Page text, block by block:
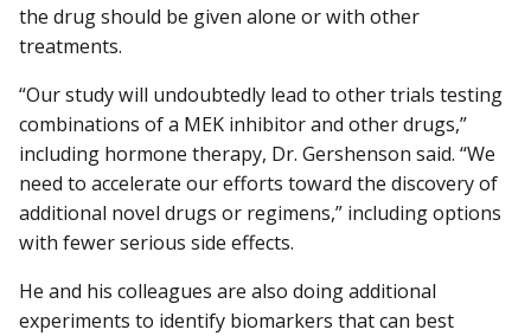
the drug should be given alone or with other
treatments.
“Our study will undoubtedly lead to other trials testing
combinations of a MEK inhibitor and other drugs,”
including hormone therapy, Dr. Gershenson said. “We
need to accelerate our efforts toward the discovery of
additional novel drugs or regimens,” including options
with fewer serious side effects.
He and his colleagues are also doing additional
experiments to identify biomarkers that can best